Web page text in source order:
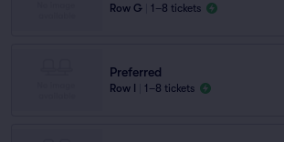
Row G 1–8 tickets
Preferred
Row I 1–8 tickets